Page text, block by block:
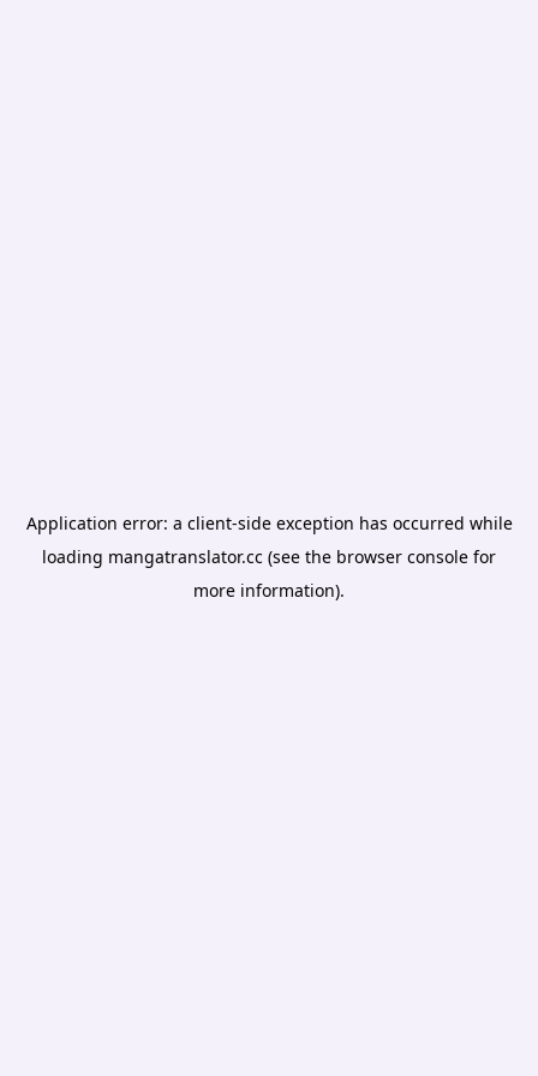
Application error: a client-side exception has occurred while
loading mangatranslator.cc (see the browser console for
more information).